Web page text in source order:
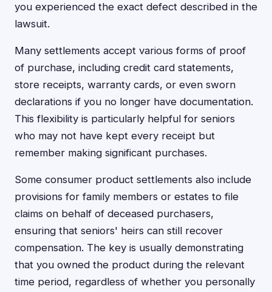
you experienced the exact defect described in the
lawsuit.
Many settlements accept various forms of proof
of purchase, including credit card statements,
store receipts, warranty cards, or even sworn
declarations if you no longer have documentation.
This flexibility is particularly helpful for seniors
who may not have kept every receipt but
remember making significant purchases.
Some consumer product settlements also include
provisions for family members or estates to file
claims on behalf of deceased purchasers,
ensuring that seniors' heirs can still recover
compensation. The key is usually demonstrating
that you owned the product during the relevant
time period, regardless of whether you personally